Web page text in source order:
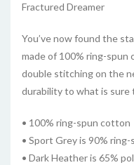
Fractured Dreamer
You’ve now found the
made of 100% ring-spun
double stitching on the
durability to what is sure
• 100% ring-spun cotton
• Sport Grey is 90%
• Dark Heather is 65%